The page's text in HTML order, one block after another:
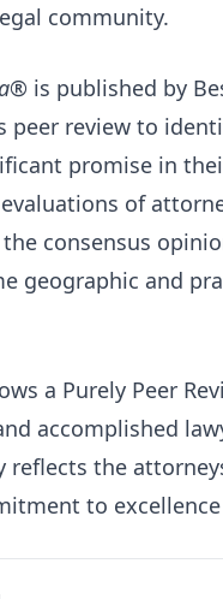
community.
is published by
peer review to
promise in
of
consensus
geographic and
a Purely Peer
accomplished
reflects the
to